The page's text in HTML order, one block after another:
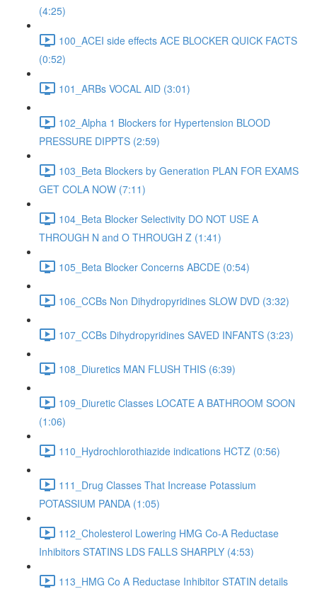
(4:25)
100_ACEI side effects ACE BLOCKER QUICK FACTS
(0:52)
101_ARBs VOCAL AID (3:01)
102_Alpha 1 Blockers for Hypertension BLOOD
PRESSURE DIPPTS (2:59)
103_Beta Blockers by Generation PLAN FOR EXAMS
GET COLA NOW (7:11)
104_Beta Blocker Selectivity DO NOT USE A
THROUGH N and O THROUGH Z (1:41)
105_Beta Blocker Concerns ABCDE (0:54)
106_CCBs Non Dihydropyridines SLOW DVD (3:32)
107_CCBs Dihydropyridines SAVED INFANTS (3:23)
108_Diuretics MAN FLUSH THIS (6:39)
109_Diuretic Classes LOCATE A BATHROOM SOON
(1:06)
110_Hydrochlorothiazide indications HCTZ (0:56)
111_Drug Classes That Increase Potassium
POTASSIUM PANDA (1:05)
112_Cholesterol Lowering HMG Co-A Reductase
Inhibitors STATINS LDS FALLS SHARPLY (4:53)
113_HMG Co A Reductase Inhibitor STATIN details